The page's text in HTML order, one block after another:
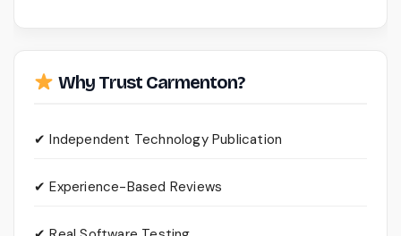
Why Trust Carmenton?
✔ Independent Technology Publication
✔ Experience-Based Reviews